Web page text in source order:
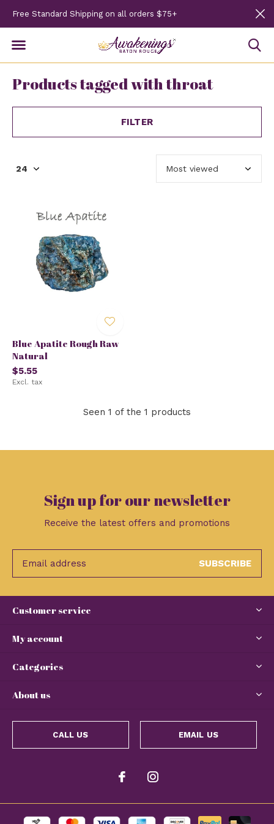
Free Standard Shipping on all orders $75+
Products tagged with throat
FILTER
Blue Apatite Rough Raw
Natural
$5.55
Excl. tax
Seen 1 of the 1 products
Sign up for our newsletter
Receive the latest offers and promotions
SUBSCRIBE
Customer service
My account
Categories
About us
CALL US EMAIL US